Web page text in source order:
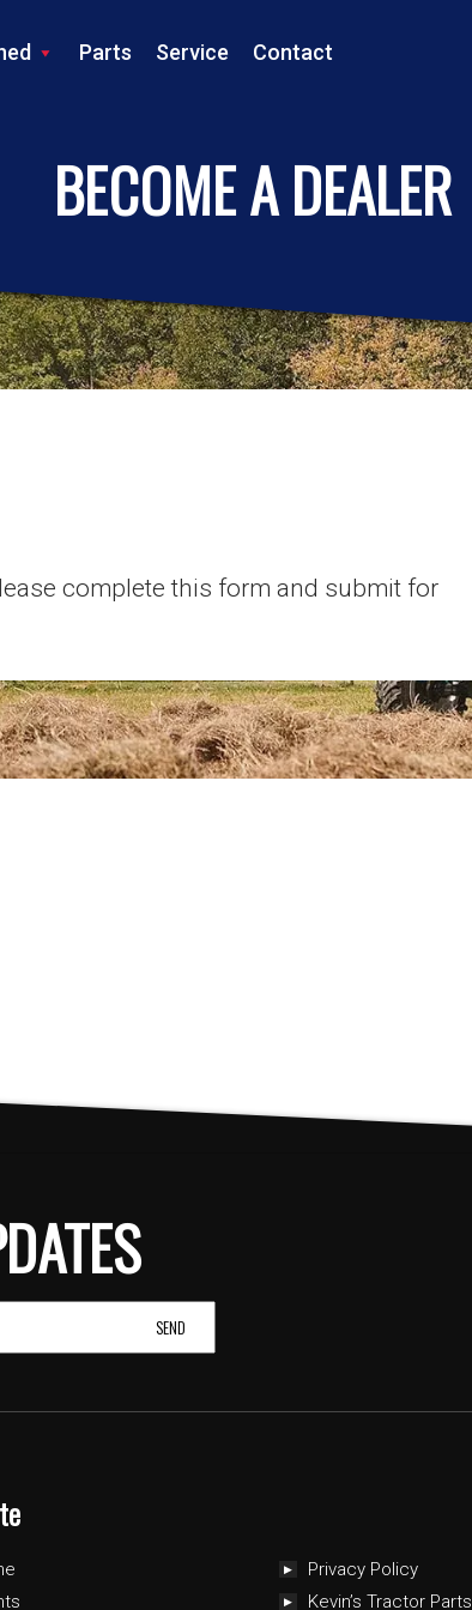
Parts Service Contact
BECOME A DEALER
complete this form and submit for
Privacy Policy
Kevin’s Tractor Parts